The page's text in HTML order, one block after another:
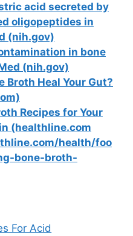
acid secreted by
oligopeptides in
(nih.gov)
in bone
(nih.gov)
Broth Heal Your Gut?
Recipes for Your
(healthline.com
health/foo
bone-broth-
For Acid